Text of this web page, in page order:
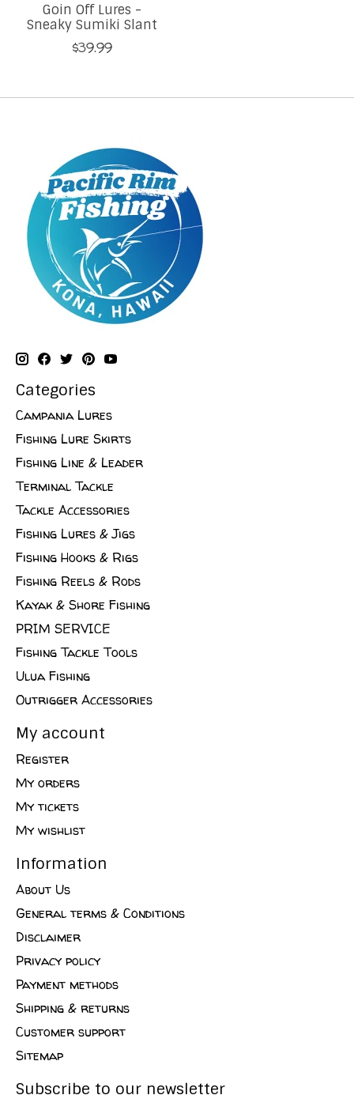
Goin Off Lures -
Sneaky Sumiki Slant
$39.99
Categories
Campania Lures
Fishing Lure Skirts
Fishing Line & Leader
Terminal Tackle
Tackle Accessories
Fishing Lures & Jigs
Fishing Hooks & Rigs
Fishing Reels & Rods
Kayak & Shore Fishing
PRIM SERVICE
Fishing Tackle Tools
Ulua Fishing
Outrigger Accessories
My account
Register
My orders
My tickets
My wishlist
Information
About Us
General terms & Conditions
Disclaimer
Privacy policy
Payment methods
Shipping & returns
Customer support
Sitemap
Subscribe to our newsletter